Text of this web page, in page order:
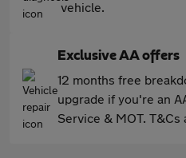
vehicle.
Exclusive AA offers
12 months free
upgrade if you're an
Service & MOT. T&Cs